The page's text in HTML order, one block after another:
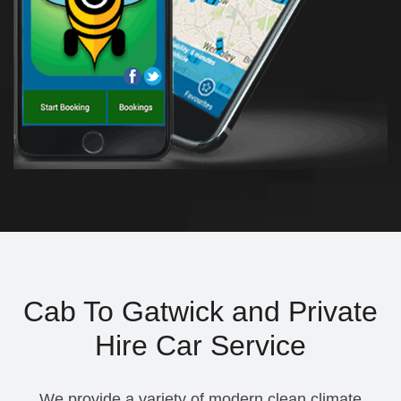
Cab To Gatwick and Private
Hire Car Service